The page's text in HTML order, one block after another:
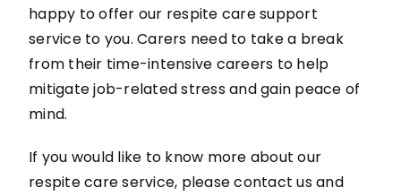
happy to offer our respite care support
service to you. Carers need to take a break
from their time-intensive careers to help
mitigate job-related stress and gain peace of
mind.
If you would like to know more about our
respite care service, please contact us and